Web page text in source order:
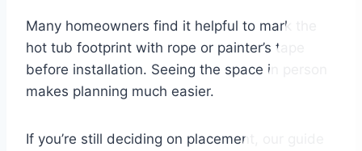
Many homeowners find it helpful to mark the
hot tub footprint with rope or painter’s tape
before installation. Seeing the space in person
makes planning much easier.
If you’re still deciding on placement, our guide